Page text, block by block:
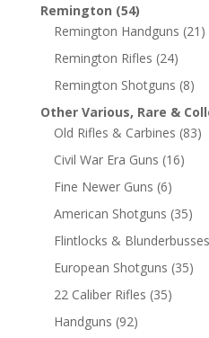
Remington (54)
Remington Handguns (21)
Remington Rifles (24)
Remington Shotguns (8)
Other Various, Rare &
Old Rifles & Carbines (83)
Civil War Era Guns (16)
Fine Newer Guns (6)
American Shotguns (35)
Flintlocks & Blunderbusses
European Shotguns (35)
22 Caliber Rifles (35)
Handguns (92)